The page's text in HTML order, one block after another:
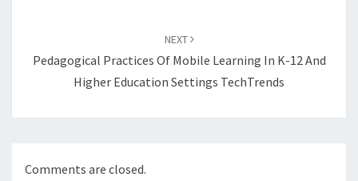
NEXT
Pedagogical Practices Of Mobile Learning In K-12 And
Higher Education Settings TechTrends
Comments are closed.